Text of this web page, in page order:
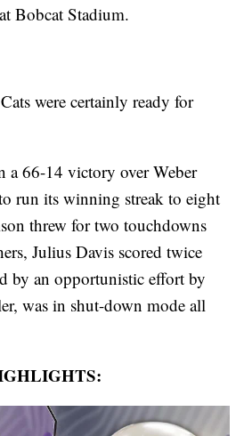
Bobcat Stadium.
were certainly ready for
a 66-14 victory over Weber
run its winning streak to eight
threw for two touchdowns
Julius Davis scored twice
by an opportunistic effort by
was in shut-down mode all